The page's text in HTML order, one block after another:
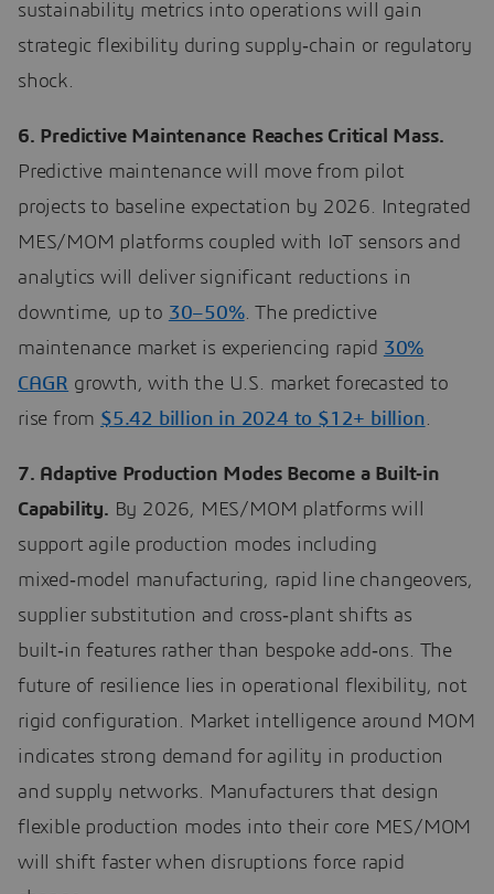
sustainability metrics into operations will gain
strategic flexibility during supply‑chain or regulatory
shock.
6. Predictive Maintenance Reaches Critical Mass.
Predictive maintenance will move from pilot
projects to baseline expectation by 2026. Integrated
MES/MOM platforms coupled with IoT sensors and
analytics will deliver significant reductions in
downtime, up to 30–50%. The predictive
maintenance market is experiencing rapid 30%
CAGR growth, with the U.S. market forecasted to
rise from $5.42 billion in 2024 to $12+ billion.
7. Adaptive Production Modes Become a Built‑in
Capability. By 2026, MES/MOM platforms will
support agile production modes including
mixed‑model manufacturing, rapid line changeovers,
supplier substitution and cross‑plant shifts as
built‑in features rather than bespoke add‑ons. The
future of resilience lies in operational flexibility, not
rigid configuration. Market intelligence around MOM
indicates strong demand for agility in production
and supply networks. Manufacturers that design
flexible production modes into their core MES/MOM
will shift faster when disruptions force rapid